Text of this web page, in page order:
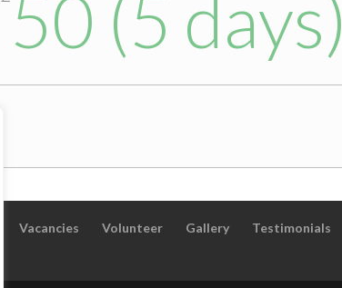
50 (5 days)
Vacancies Volunteer Gallery Testimonials